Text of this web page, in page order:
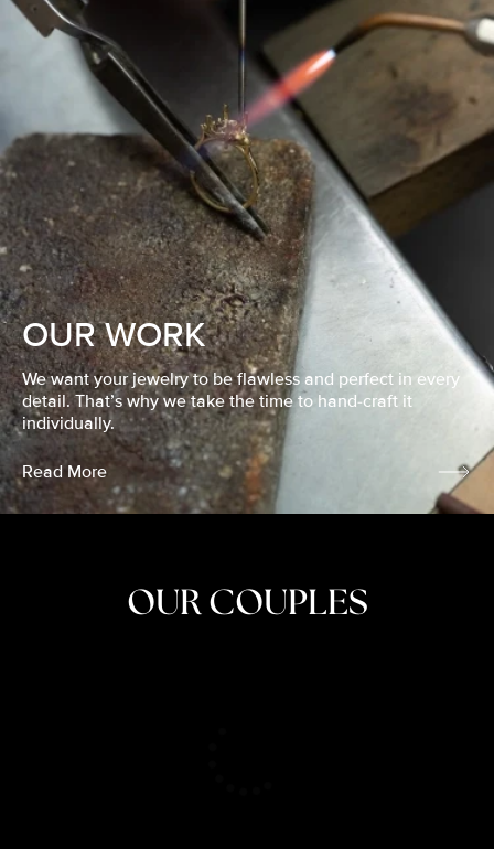
OUR WORK
We want your jewelry to be flawless and perfect in every
detail. That’s why we take the time to hand-craft it
individually.
Read More
OUR COUPLES